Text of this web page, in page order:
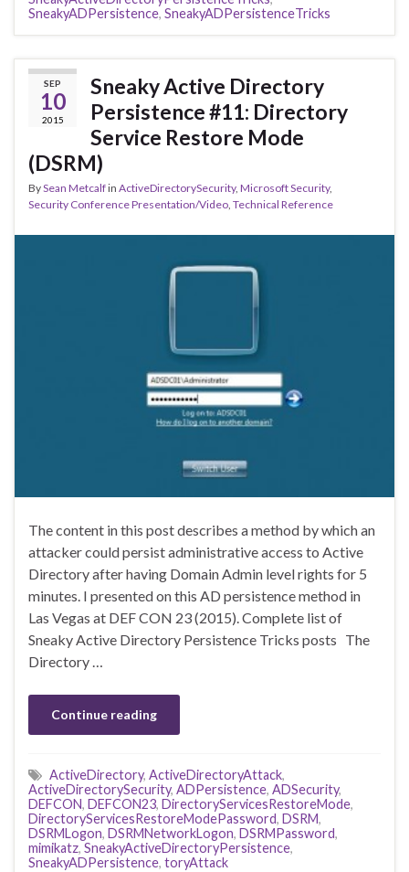
SneakyADPersistence, SneakyADPersistenceTricks
SEP
10
2015
Sneaky Active Directory
Persistence #11: Directory
Service Restore Mode
(DSRM)
BySean Metcalfin ActiveDirectorySecurity, Microsoft Security,
Security Conference Presentation/Video, Technical Reference
The content in this post describes a method by which an
attacker could persist administrative access to Active
Directory after having Domain Admin level rights for 5
minutes. I presented on this AD persistence method in
Las Vegas at DEF CON 23 (2015). Complete list of
Sneaky Active Directory Persistence Tricks posts The
Directory …
Continue reading
ActiveDirectory, ActiveDirectoryAttack,
ActiveDirectorySecurity, ADPersistence, ADSecurity,
DEFCON, DEFCON23, DirectoryServicesRestoreMode,
DirectoryServicesRestoreModePassword, DSRM,
DSRMLogon, DSRMNetworkLogon, DSRMPassword,
mimikatz, SneakyActiveDirectoryPersistence,
SneakyADPersistence, toryAttack